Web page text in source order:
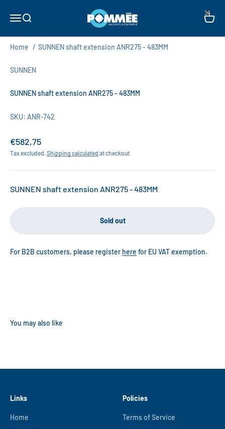
Open navigation menu
Open search Pommée Machines & Equipment B.V. Open
Home / SUNNEN shaft extension ANR275 - 483MM
SUNNEN
SUNNEN shaft extension ANR275 - 483MM
SKU: ANR-742
Sale price
€582,75
Tax excluded. Shipping calculated at checkout
SUNNEN shaft extension ANR275 - 483MM
Sold out
For B2B customers, please register here for EU VAT exemption.
Links
Home
Policies
Terms of Service
×